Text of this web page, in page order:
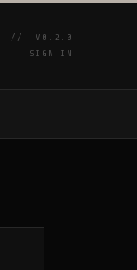
//
V0.2.0
SIGN IN